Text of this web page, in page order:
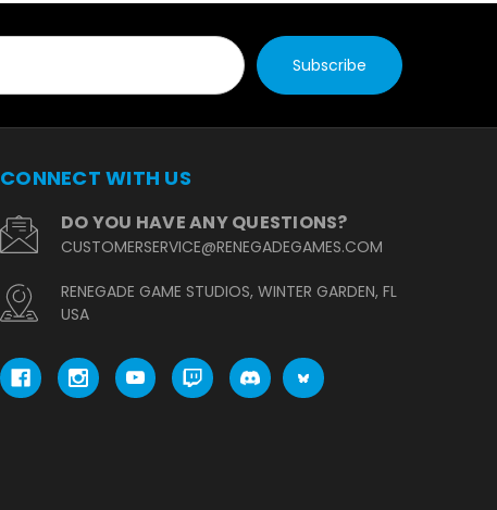
CONNECT WITH US
DO YOU HAVE ANY QUESTIONS?
CUSTOMERSERVICE@RENEGADEGAMES.COM
RENEGADE GAME STUDIOS, WINTER GARDEN, FL
USA